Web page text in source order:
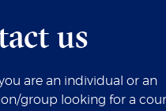
us
are an individual or an
group looking for a